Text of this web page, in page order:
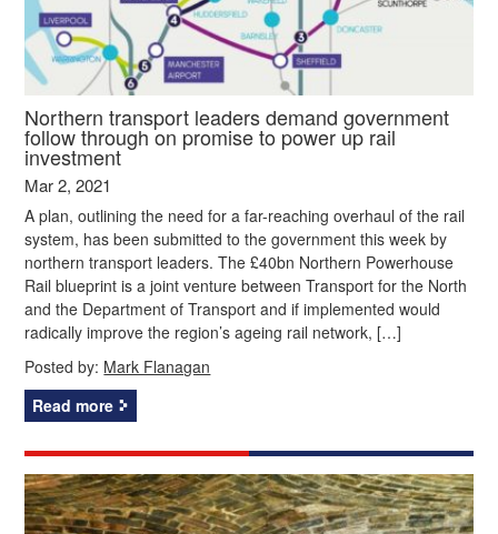
Northern transport leaders demand government
follow through on promise to power up rail
investment
Mar 2, 2021
A plan, outlining the need for a far-reaching overhaul of the rail
system, has been submitted to the government this week by
northern transport leaders. The £40bn Northern Powerhouse
Rail blueprint is a joint venture between Transport for the North
and the Department of Transport and if implemented would
radically improve the region’s ageing rail network, […]
Posted by: Mark Flanagan
Read more